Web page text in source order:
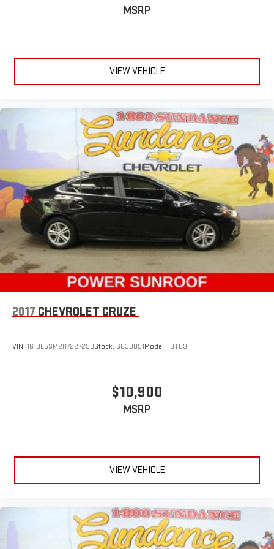
correct height behind your head, providing greater neck
protection in the event of a collision. Get it to the right place
Height adjustable rear seat head restraints - the height of
safety. One size doesn’t fit all when it comes to keeping you
safe, and that’s why there are height adjustable rear seat
head restraints. They allow you to place the restraint at the
correct height behind your head, providing greater neck
protection in the event of a collision. Get it to the right place
for the right time with height adjustable rear seat head
restraints.
Laminated side glass - clearly better. Laminated side glass
improves your ride. It’s made of two pieces of glass with a
layer of plastic in the middle, giving it added UV protection,
sound insulation, and durability. Laminated side glass is a
window into comfort.
material
gives you a firm and stylish grip for the road ahead.
Lightly tinted windows - a shade darker. Sometimes the road
ahead being bright is a bad thing. Lightly tinted windows help
tame the level of light entering your vehicle, meaning less
Front head restraint control: Manual front seat head
Rear head restraint control: Manual rear seat head
Manual telescopic steering wheel - Easy to fit in. The most
comfortable position for your steering wheel while you drive
can mean having to squeeze past it to get in and out of the
MSRP
VIEW VEHICLE
2017 CHEVROLET CRUZE
VIN: 1G1BE5SM2H7227290Stock: GC38091Model: 1BT69
$10,900
MSRP
VIEW VEHICLE